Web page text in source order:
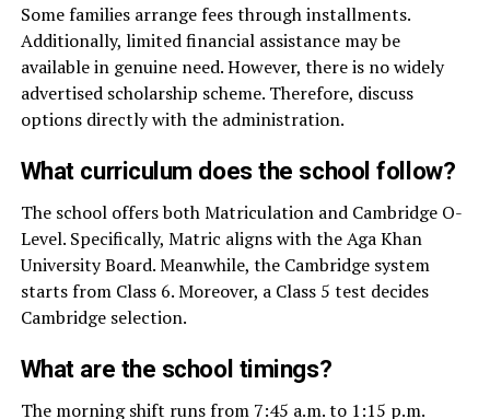
Some families arrange fees through installments.
Additionally, limited financial assistance may be
available in genuine need. However, there is no widely
advertised scholarship scheme. Therefore, discuss
options directly with the administration.
What curriculum does the school follow?
The school offers both Matriculation and Cambridge O-
Level. Specifically, Matric aligns with the Aga Khan
University Board. Meanwhile, the Cambridge system
starts from Class 6. Moreover, a Class 5 test decides
Cambridge selection.
What are the school timings?
The morning shift runs from 7:45 a.m. to 1:15 p.m.